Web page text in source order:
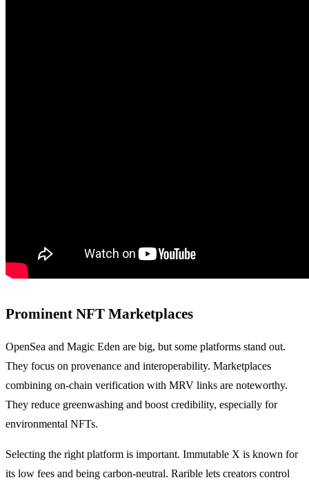
Prominent NFT Marketplaces
OpenSea and Magic Eden are big, but some platforms stand out.
They focus on provenance and interoperability. Marketplaces
combining on-chain verification with MRV links are noteworthy.
They reduce greenwashing and boost credibility, especially for
environmental NFTs.
Selecting the right platform is important. Immutable X is known for
its low fees and being carbon-neutral. Rarible lets creators control